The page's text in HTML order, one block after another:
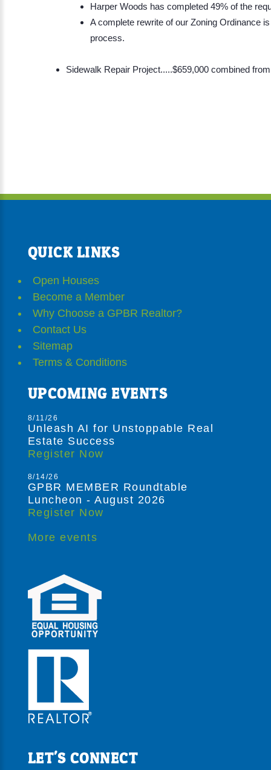
Harper Woods has completed 49% of the
A complete rewrite of our Zoning Ordinance
process.
Sidewalk Repair Project.....$659,000 combined
QUICK LINKS
Open Houses
Become a Member
Why Choose a GPBR Realtor?
Contact Us
Sitemap
Terms & Conditions
UPCOMING EVENTS
8/11/26
Unleash AI for Unstoppable Real
Estate Success
Register Now
8/14/26
GPBR MEMBER Roundtable
Luncheon - August 2026
Register Now
More events
LET'S CONNECT